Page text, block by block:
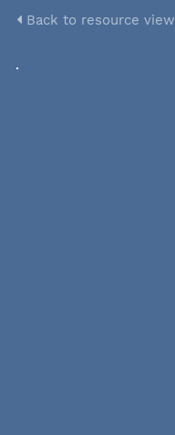
Back to resource view